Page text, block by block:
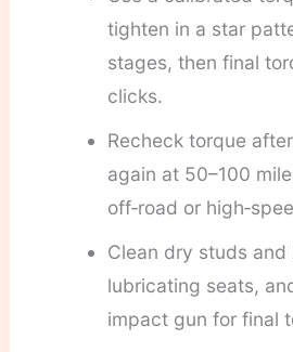
tighten in a star
stages, then final
clicks.
Recheck torque
again at 50–100
off‑road or
Clean dry studs
lubricating seats,
impact gun for final